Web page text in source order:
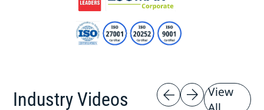
Industry Videos
View